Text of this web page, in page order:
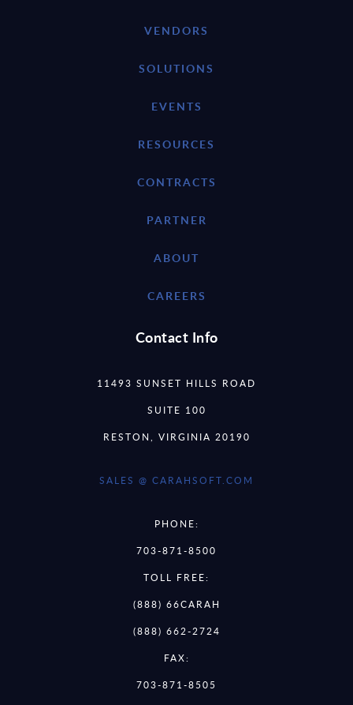
VENDORS
SOLUTIONS
EVENTS
RESOURCES
CONTRACTS
PARTNER
ABOUT
CAREERS
Contact Info
11493 SUNSET HILLS ROAD
SUITE 100
RESTON, VIRGINIA 20190
SALES @ CARAHSOFT.COM
PHONE:
703-871-8500
TOLL FREE:
(888) 66CARAH
(888) 662-2724
FAX:
703-871-8505